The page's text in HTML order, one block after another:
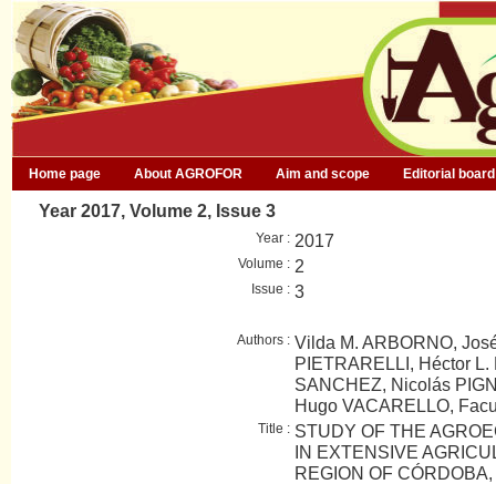
Home page About AGROFOR Aim and scope Editorial board
Year 2017, Volume 2, Issue 3
Year : 2017
Volume : 2
Issue : 3
Authors : Vilda M. ARBORNO,
PIETRARELLI, Héctor L.
SANCHEZ, Nicolás
Hugo VACARELLO,
Title : STUDY OF THE
IN EXTENSIVE
REGION OF